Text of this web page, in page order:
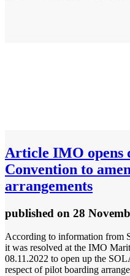
Article IMO opens
Convention to
arrangements
published on 28
According to information from
it was resolved at the IMO
08.11.2022 to open up the
respect of pilot boarding